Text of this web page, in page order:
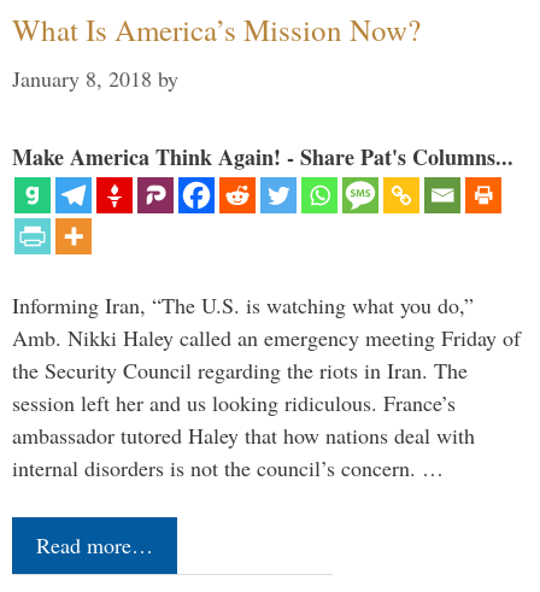
What Is America’s Mission Now?
January 8, 2018 by
Make America Think Again! - Share Pat's Columns...
Informing Iran, “The U.S. is watching what you do,”
Amb. Nikki Haley called an emergency meeting Friday of
the Security Council regarding the riots in Iran. The
session left her and us looking ridiculous. France’s
ambassador tutored Haley that how nations deal with
internal disorders is not the council’s concern. …
Read more…